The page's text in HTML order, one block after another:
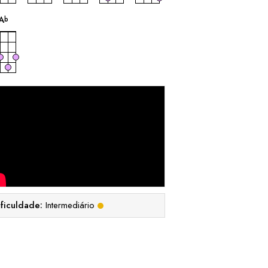
b
acorde
Intermediário